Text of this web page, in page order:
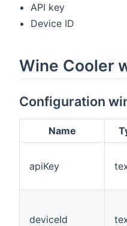
API key
Device ID
Wine Cooler
Configuration
Name
apiKey
deviceId